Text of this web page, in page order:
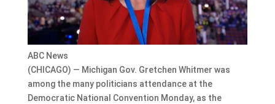
ABC News
(CHICAGO) — Michigan Gov. Gretchen Whitmer was
among the many politicians attendance at the
Democratic National Convention Monday, as the